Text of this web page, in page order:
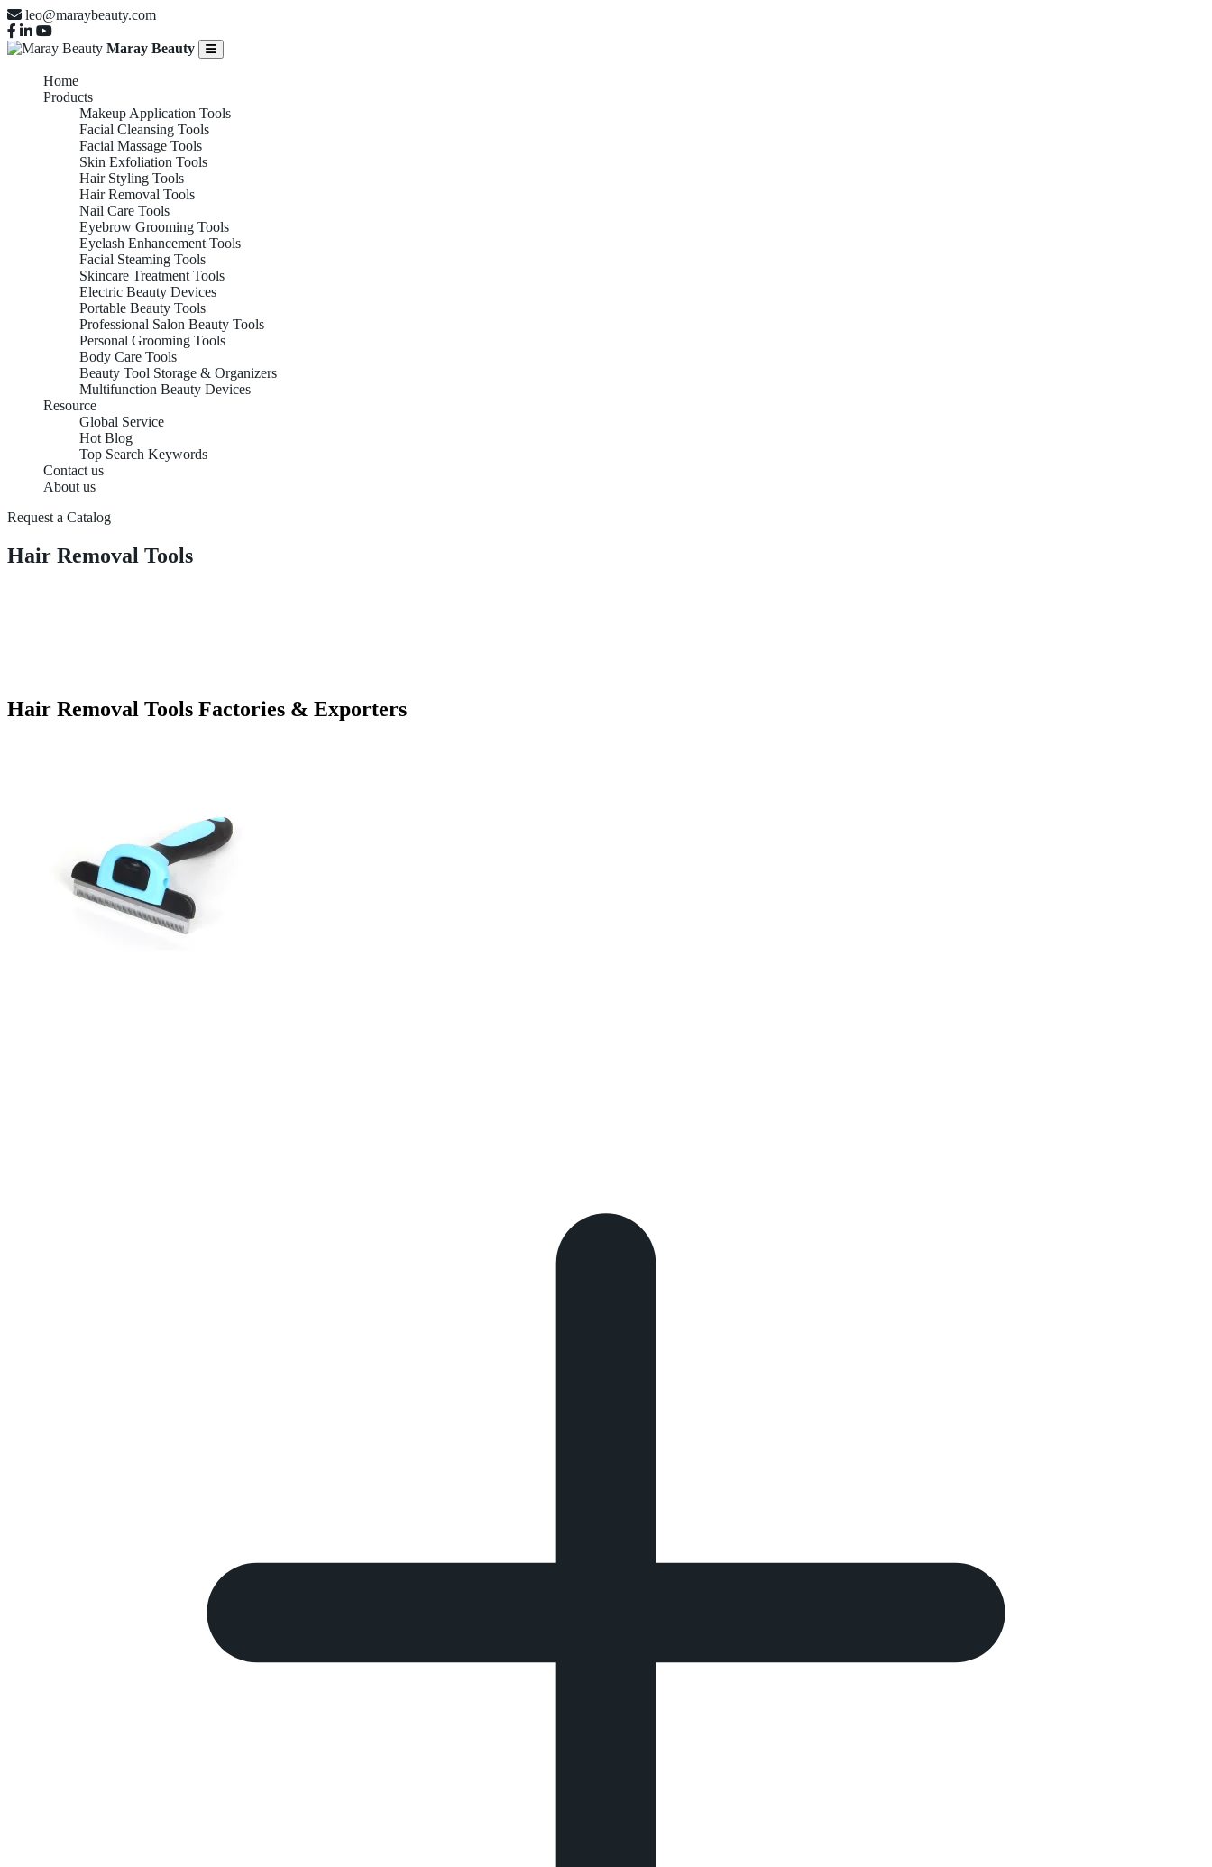
leo@maraybeauty.com
Maray Beauty
Home
Products
Makeup Application Tools
Facial Cleansing Tools
Facial Massage Tools
Skin Exfoliation Tools
Hair Styling Tools
Hair Removal Tools
Nail Care Tools
Eyebrow Grooming Tools
Eyelash Enhancement Tools
Facial Steaming Tools
Skincare Treatment Tools
Electric Beauty Devices
Portable Beauty Tools
Professional Salon Beauty Tools
Personal Grooming Tools
Body Care Tools
Beauty Tool Storage & Organizers
Multifunction Beauty Devices
Resource
Global Service
Hot Blog
Top Search Keywords
Contact us
About us
Request a Catalog
Hair Removal Tools
Hair Removal Tools Factories & Exporters